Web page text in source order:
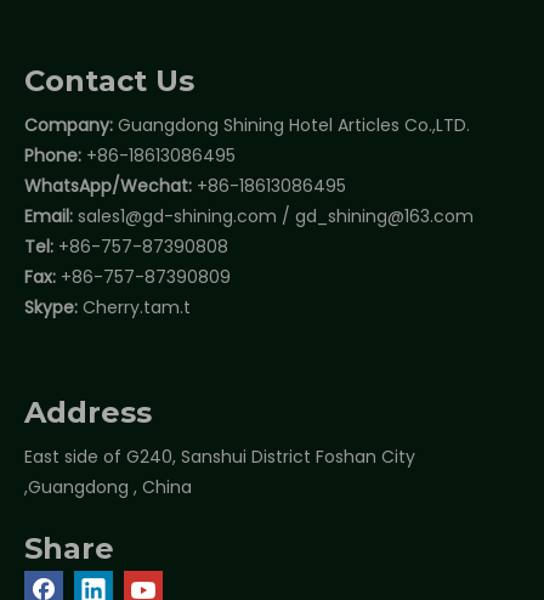
Contact Us
Company: Guangdong Shining Hotel Articles Co.,LTD.
Phone: +86-18613086495
WhatsApp/Wechat: +86-18613086495
Email: sales1@gd-shining.com / gd_shining@163.com
Tel: +86-757-87390808
Fax: +86-757-87390809
Skype: Cherry.tam.t
Address
East side of G240, Sanshui District Foshan City
,Guangdong , China
Share